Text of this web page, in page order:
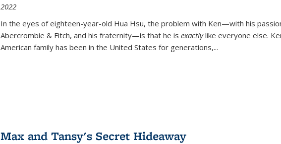
2022
In the eyes of eighteen-year-old Hua Hsu, the problem with Ken—with his
Abercrombie & Fitch, and his fraternity—is that he is exactlylike everyone else.
American family has been in the United States for generations,...
Max and Tansy's Secret Hideaway